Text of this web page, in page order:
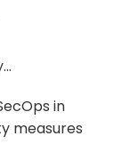
in
measures